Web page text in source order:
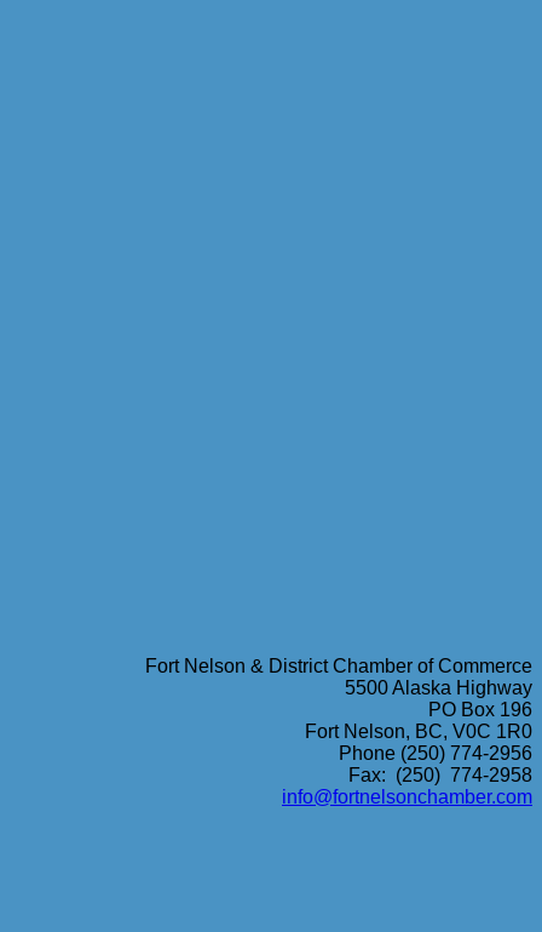
Fort Nelson & District Chamber of Commerce
5500 Alaska Highway
PO Box 196
Fort Nelson, BC, V0C 1R0
Phone (250) 774-2956
Fax: (250) 774-2958
info@fortnelsonchamber.com